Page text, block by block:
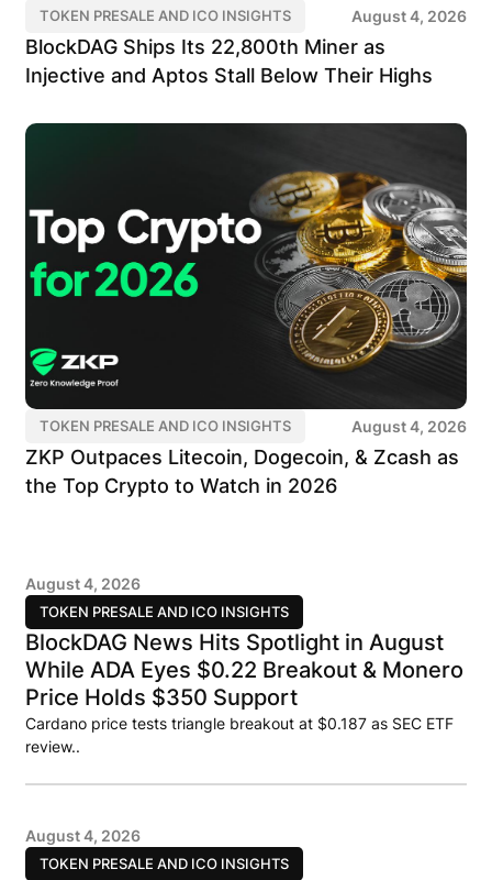
TOKEN PRESALE AND ICO INSIGHTS August 4, 2026
BlockDAG Ships Its 22,800th Miner as
Injective and Aptos Stall Below Their Highs
TOKEN PRESALE AND ICO INSIGHTS August 4, 2026
ZKP Outpaces Litecoin, Dogecoin, & Zcash as
the Top Crypto to Watch in 2026
TOKEN PRESALE AND ICO INSIGHTS
August 4, 2026
BlockDAG News Hits Spotlight in August
While ADA Eyes $0.22 Breakout & Monero
Price Holds $350 Support
Cardano price tests triangle breakout at $0.187 as SEC ETF
review..
TOKEN PRESALE AND ICO INSIGHTS
August 4, 2026